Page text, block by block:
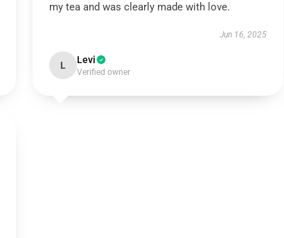
my tea and was clearly made with love.
Jun 16, 2025
L Levi
Verified owner